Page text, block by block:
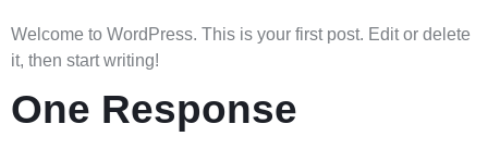
Welcome to WordPress. This is your first post. Edit or delete
it, then start writing!
One Response